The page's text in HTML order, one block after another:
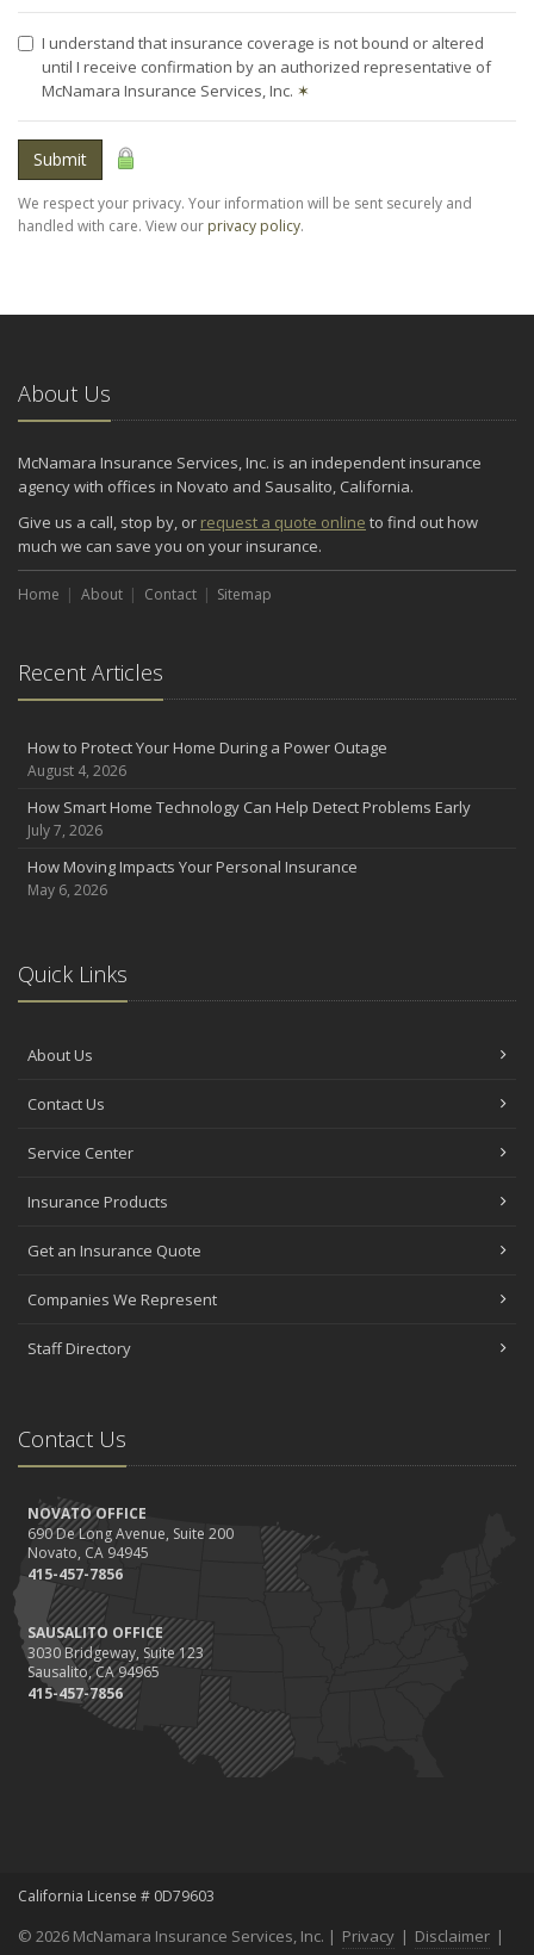
I understand that insurance coverage is not bound or altered
until I receive confirmation by an authorized representative of
McNamara Insurance Services, Inc. ✶
Submit
We respect your privacy. Your information will be sent securely and
handled with care. View our privacy policy.
About Us
McNamara Insurance Services, Inc. is an independent insurance
agency with offices in Novato and Sausalito, California.
Give us a call, stop by, or request a quote online to find out how
much we can save you on your insurance.
Home About Contact Sitemap
Recent Articles
How to Protect Your Home During a Power Outage
August 4, 2026
How Smart Home Technology Can Help Detect Problems Early
July 7, 2026
How Moving Impacts Your Personal Insurance
May 6, 2026
Quick Links
About Us
Contact Us
Service Center
Insurance Products
Get an Insurance Quote
Companies We Represent
Staff Directory
Contact Us
NOVATO OFFICE
690 De Long Avenue, Suite 200
Novato, CA 94945
415-457-7856
SAUSALITO OFFICE
3030 Bridgeway, Suite 123
Sausalito, CA 94965
415-457-7856
California License # 0D79603
© 2026 McNamara Insurance Services, Inc. | Privacy | Disclaimer |